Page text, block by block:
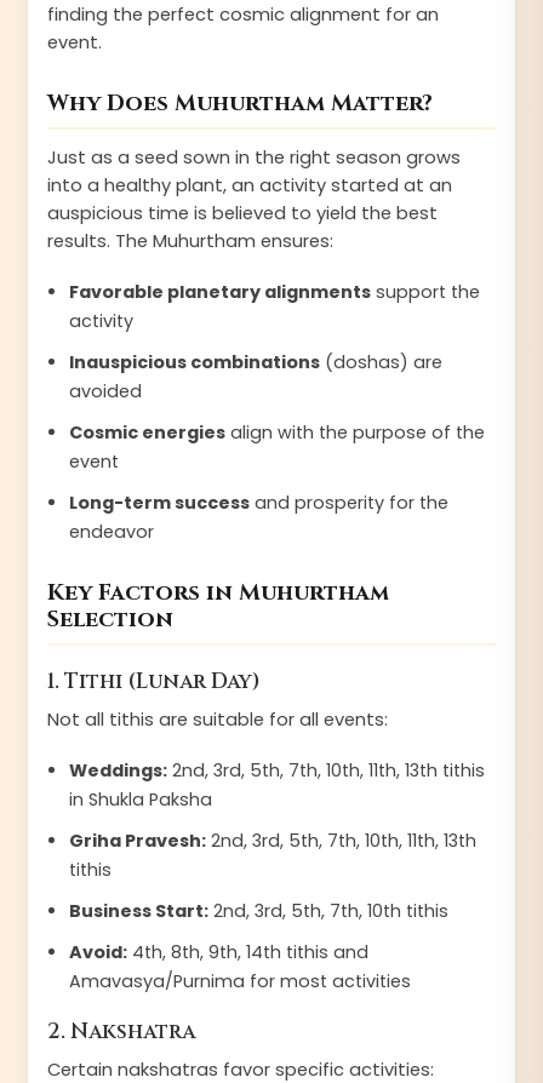
finding the perfect cosmic alignment for an
event.
Why Does Muhurtham Matter?
Just as a seed sown in the right season grows
into a healthy plant, an activity started at an
auspicious time is believed to yield the best
results. The Muhurtham ensures:
Favorable planetary alignments support the
activity
Inauspicious combinations (doshas) are
avoided
Cosmic energies align with the purpose of the
event
Long-term success and prosperity for the
endeavor
Key Factors in Muhurtham
Selection
1. Tithi (Lunar Day)
Not all tithis are suitable for all events:
Weddings: 2nd, 3rd, 5th, 7th, 10th, 11th, 13th tithis
in Shukla Paksha
Griha Pravesh: 2nd, 3rd, 5th, 7th, 10th, 11th, 13th
tithis
Business Start: 2nd, 3rd, 5th, 7th, 10th tithis
Avoid: 4th, 8th, 9th, 14th tithis and
Amavasya/Purnima for most activities
2. Nakshatra
Certain nakshatras favor specific activities: